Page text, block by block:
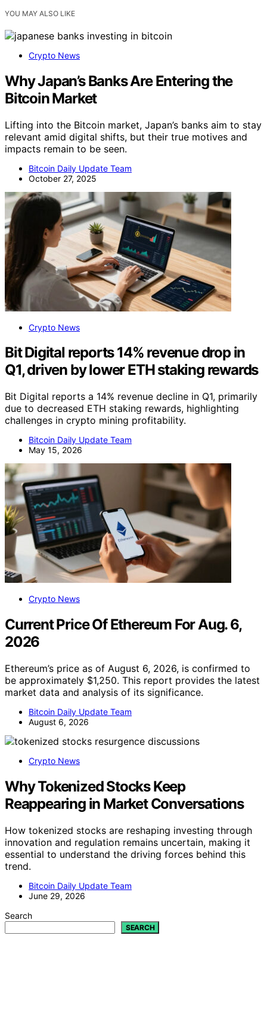
YOU MAY ALSO LIKE
Crypto News
Why Japan’s Banks Are Entering the
Bitcoin Market
Lifting into the Bitcoin market, Japan’s banks aim to stay
relevant amid digital shifts, but their true motives and
impacts remain to be seen.
Bitcoin Daily Update Team
October 27, 2025
Crypto News
Bit Digital reports 14% revenue drop in
Q1, driven by lower ETH staking rewards
Bit Digital reports a 14% revenue decline in Q1, primarily
due to decreased ETH staking rewards, highlighting
challenges in crypto mining profitability.
Bitcoin Daily Update Team
May 15, 2026
Crypto News
Current Price Of Ethereum For Aug. 6,
2026
Ethereum’s price as of August 6, 2026, is confirmed to
be approximately $1,250. This report provides the latest
market data and analysis of its significance.
Bitcoin Daily Update Team
August 6, 2026
Crypto News
Why Tokenized Stocks Keep
Reappearing in Market Conversations
How tokenized stocks are reshaping investing through
innovation and regulation remains uncertain, making it
essential to understand the driving forces behind this
trend.
Bitcoin Daily Update Team
June 29, 2026
Search
SEARCH